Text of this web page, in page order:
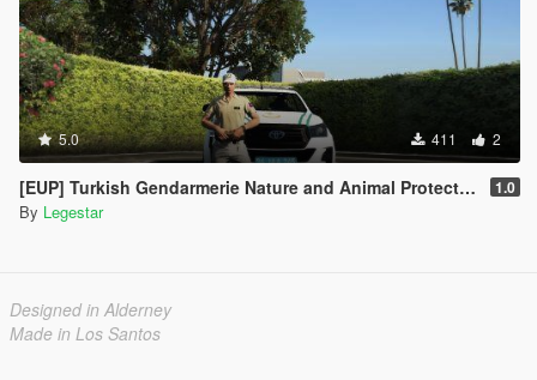
5.0 411 2
[EUP] Turkish Gendarmerie Nature and Animal Protection Team 1.0
By Legestar
Designed in Alderney
Made in Los Santos